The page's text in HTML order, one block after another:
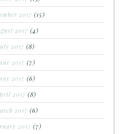
2017 (15)
2017 (4)
2017 (8)
2017 (7)
2017 (6)
2017 (8)
2017 (6)
2017 (7)